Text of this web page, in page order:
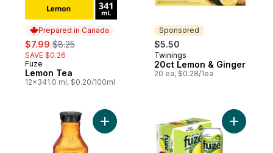
Prepared in Canada
sale:
$7.99 , formerly:
$8.25
SAVE $0.26
Prepared in Canada
Fuze
Lemon Tea
12x341.0 ml, $0.20/100ml
Sponsored
$5.50
Sponsored
Twinings
20ct Lemon & Ginger
20 ea, $0.28/1ea
Add Lemon Iced Tea to cart Add Zero